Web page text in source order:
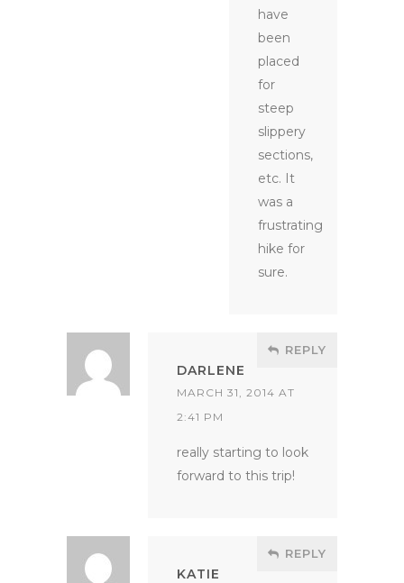
have
been
placed
for
steep
slippery
sections,
etc. It
was a
frustrating
hike for
sure.
DARLENE
MARCH 31, 2014 AT
2:41 PM
REPLY
really starting to look
forward to this trip!
KATIE
REPLY